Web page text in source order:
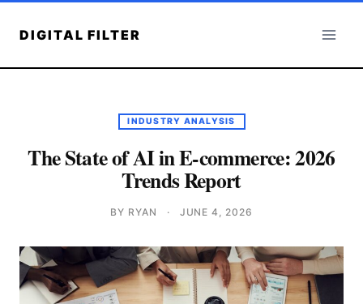
DIGITAL FILTER
INDUSTRY ANALYSIS
The State of AI in E-commerce: 2026
Trends Report
BY RYAN · JUNE 4, 2026